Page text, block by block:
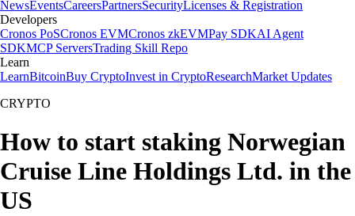
NewsEventsCareersPartnersSecurityLicenses & Registration
Developers
Cronos PoSCronos EVMCronos zkEVMPay SDKAI Agent
SDKMCP ServersTrading Skill Repo
Learn
LearnBitcoinBuy CryptoInvest in CryptoResearchMarket Updates
CRYPTO
How to start staking Norwegian
Cruise Line Holdings Ltd. in the
US